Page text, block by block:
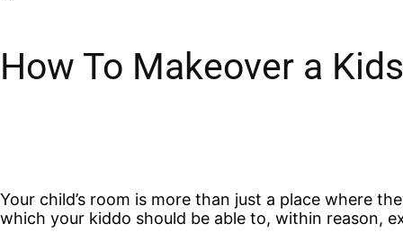
How To Makeover a
Your child’s room is more than just a place where
which your kiddo should be able to, within reason,